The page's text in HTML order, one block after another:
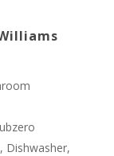
Dishwasher,